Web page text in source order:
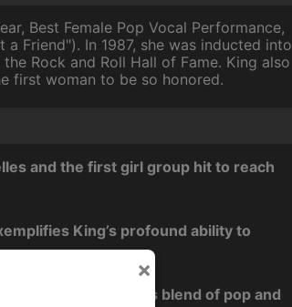
Best Female Pop Vocal Performance,
Friend"). In 1987, she was inducted into
Rock and Roll Hall of Fame. King also
first woman to be so honored.
and the first girl group hit to reach
King’s profound ability to
of the era with its blend of pop and
×